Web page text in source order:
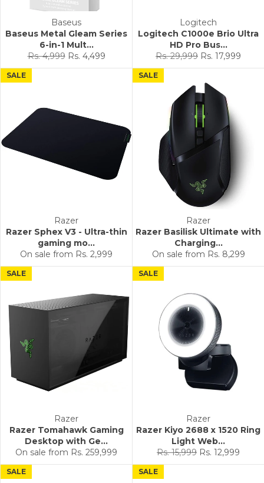
Baseus
Baseus Metal Gleam Series
6-in-1 Mult...
Regular
price
Rs. 4,999 Sale
price
Rs. 4,499
Logitech
Logitech C1000e Brio Ultra
HD Pro Bus...
Regular
price
Rs. 29,999 Sale
price
Rs. 17,999
Razer
Razer Sphex V3 - Ultra-thin
gaming mo...
On sale from Rs. 2,999
SALE
Razer
Razer Basilisk Ultimate with
Charging...
On sale from Rs. 8,299
SALE
Razer
Razer Tomahawk Gaming
Desktop with Ge...
On sale from Rs. 259,999
SALE
Razer
Razer Kiyo 2688 x 1520 Ring
Light Web...
Regular
price
Rs. 15,999 Sale
price
Rs. 12,999
SALE
SALE SALE